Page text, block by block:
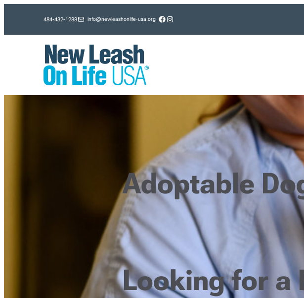
484-432-1288 info@newleashonlife-usa.org Facebook
Instagram
Adoptable
Looking for a